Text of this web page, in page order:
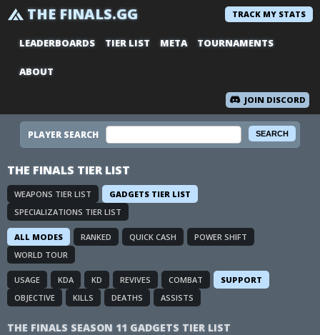
THE FINALS.GG TRACK MY STATS
LEADERBOARDS TIER LIST META TOURNAMENTS
ABOUT
JOIN DISCORD
PLAYER SEARCH
THE FINALS TIER LIST
WEAPONS TIER LIST
GADGETS TIER LIST
SPECIALIZATIONS TIER LIST
ALL MODES RANKED QUICK CASH
POWER SHIFT
WORLD TOUR
USAGE KDA KD REVIVES COMBAT
SUPPORT
OBJECTIVE
KILLS DEATHS ASSISTS
THE FINALS SEASON 11 GADGETS TIER LIST